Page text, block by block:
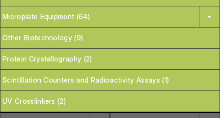
Microplate Equipment (64)
Other Biotechnology (9)
Protein Crystallography (2)
Scintillation Counters and Radioactivity Assays (1)
UV Crosslinkers (2)